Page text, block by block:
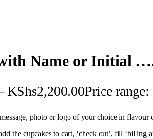
Name or Initial
KShs2,200.00Price
photo or logo of your choice in flavour
the cupcakes to cart, ‘check out’, fill ‘billing